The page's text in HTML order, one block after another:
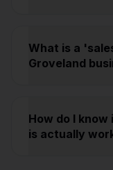
What is a
Groveland
How do I
is actually